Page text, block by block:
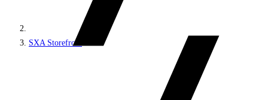
SXA Storefront